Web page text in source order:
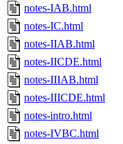
notes-IAB.html
notes-IC.html
notes-IIAB.html
notes-IICDE.html
notes-IIIAB.html
notes-IIICDE.html
notes-intro.html
notes-IVBC.html